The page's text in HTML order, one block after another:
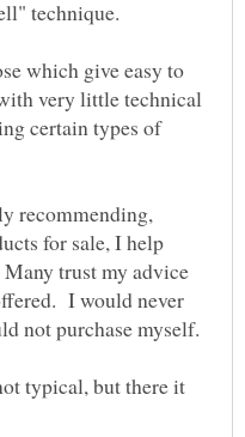
which give easy to
very little technical
certain types of
recommending,
for sale, I help
trust my advice
I would never
typical, but there it